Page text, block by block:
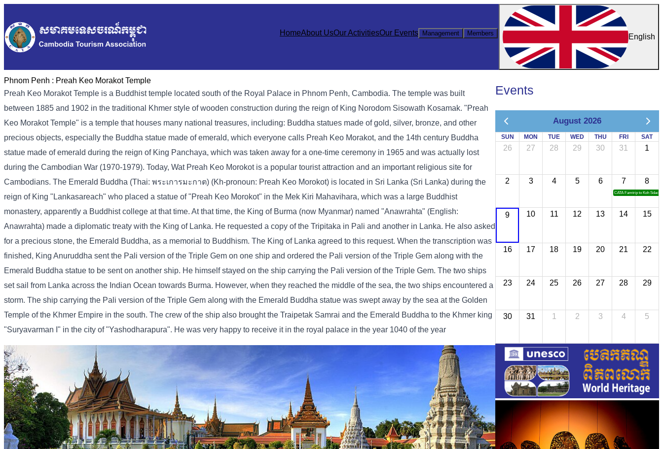
HomeAbout UsOur ActivitiesOur Events Management Members English
Phnom Penh : Preah Keo Morakot Temple
Preah Keo Morakot Temple is a Buddhist temple located south of the Royal Palace in Phnom Penh, Cambodia. The temple was built
between 1885 and 1902 in the traditional Khmer style of wooden construction during the reign of King Norodom Sisowath Kosamak. "Preah
Keo Morakot Temple" is a temple that houses many national treasures, including: Buddha statues made of gold, silver, bronze, and other
precious objects, especially the Buddha statue made of emerald, which everyone calls Preah Keo Morakot, and the 14th century Buddha
statue made of emerald during the reign of King Panchaya, which was taken away for a one-time ceremony in 1965 and was actually lost
during the Cambodian War (1970-1979). Today, Wat Preah Keo Morokot is a popular tourist attraction and an important religious site for
Cambodians. The Emerald Buddha (Thai: พระเการมะกาต) (Kh-pronoun: Preah Keo Morokot) is located in Sri Lanka (Sri Lanka) during the
reign of King "Lankasareach" who placed a statue of "Preah Keo Morokot" in the Mek Kiri Mahavihara, which was a large Buddhist
monastery, apparently a Buddhist college at that time. At that time, the King of Burma (now Myanmar) named "Anawrahta" (English:
Anawrahta) made a diplomatic treaty with the King of Lanka. He requested a copy of the Tripitaka in Pali and another in Lanka. He also asked
for a precious stone, the Emerald Buddha, as a memorial to Buddhism. The King of Lanka agreed to this request. When the transcription was
finished, King Anuruddha sent the Pali version of the Triple Gem on one ship and ordered the Pali version of the Triple Gem along with the
Emerald Buddha statue to be sent on another ship. He himself stayed on the ship carrying the Pali version of the Triple Gem. The two ships
set sail from Lanka across the Indian Ocean towards Burma. However, when they reached the middle of the sea, the two ships encountered a
storm. The ship carrying the Pali version of the Triple Gem along with the Emerald Buddha statue was swept away by the sea at the Golden
Temple of the Khmer Empire in the south. The crew of the ship also brought the Traipetak Samrai and the Emerald Buddha to the Khmer king
"Suryavarman I" in the city of "Yashodharapura". He was very happy to receive it in the royal palace in the year 1040 of the year
Events
August 2026
SUN MON TUE WED THU FRI SAT
26 27 28 29 30 31 1
2 3 4 5 6 7
CATA Famtrip to Koh Sdach
8
9 10 11 12 13 14 15
16 17 18 19 20 21 22
23 24 25 26 27 28 29
30 31 1 2 3 4 5